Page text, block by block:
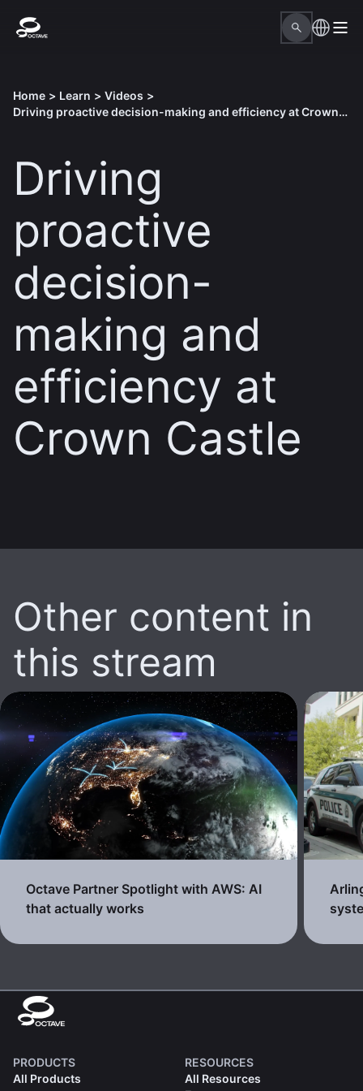
Home > Learn > Videos >
Driving proactive decision-making and efficiency at Crown Castle
Driving
proactive
decision-
making and
efficiency at
Crown Castle
Other content in
this stream
Octave Partner Spotlight with AWS: AI
that actually works
PRODUCTS
All Products
RESOURCES
All Resources